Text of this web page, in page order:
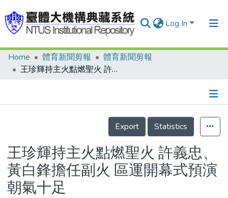
Log In
Communities & Collections
Statistics
Home 體育新聞剪報
體育新聞剪報
王珍輝持主火點燃聖火 許義忠、黃白鋒擔任副火 區運開幕式預演朝氣十足
Details
Export
Statistics
王珍輝持主火點燃聖火 許義忠、
黃白鋒擔任副火 區運開幕式預演
朝氣十足